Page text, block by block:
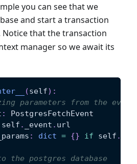
you can see that we
and start a transaction
Notice that the transaction
manager so we await its
(self) :
parameters from the
:
PostgresFetchEvent
self . _event . url
: dict = {} if self .
the postgres database